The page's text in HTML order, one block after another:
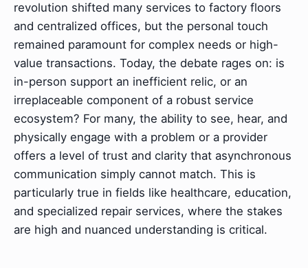
revolution shifted many services to factory floors
and centralized offices, but the personal touch
remained paramount for complex needs or high-
value transactions. Today, the debate rages on: is
in-person support an inefficient relic, or an
irreplaceable component of a robust service
ecosystem? For many, the ability to see, hear, and
physically engage with a problem or a provider
offers a level of trust and clarity that asynchronous
communication simply cannot match. This is
particularly true in fields like healthcare, education,
and specialized repair services, where the stakes
are high and nuanced understanding is critical.